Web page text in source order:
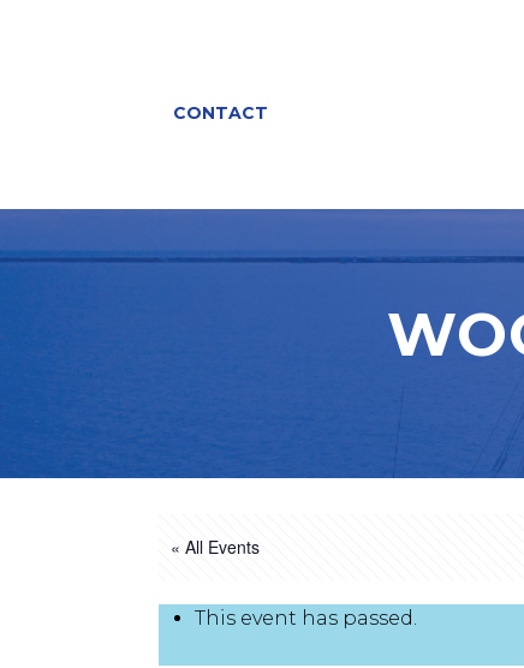
CONTACT
« All Events
This event has passed.